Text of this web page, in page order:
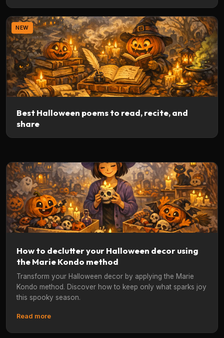
NEW
Best Halloween poems to read, recite, and
share
How to declutter your Halloween decor using
the Marie Kondo method
Transform your Halloween decor by applying the Marie
Kondo method. Discover how to keep only what sparks joy
this spooky season.
Read more